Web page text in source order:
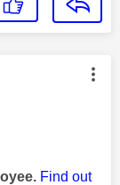
by:
Find out